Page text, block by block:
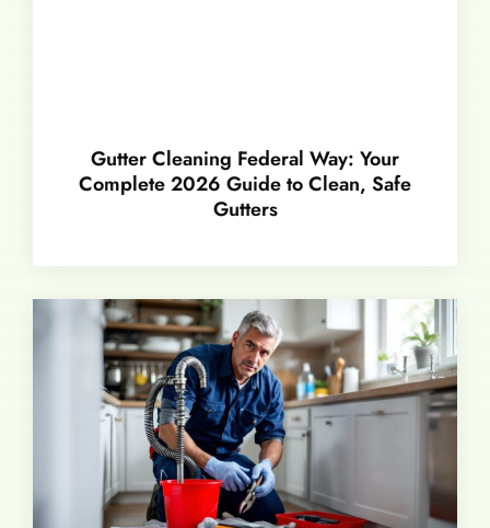
Gutter Cleaning Federal Way: Your
Complete 2026 Guide to Clean, Safe
Gutters